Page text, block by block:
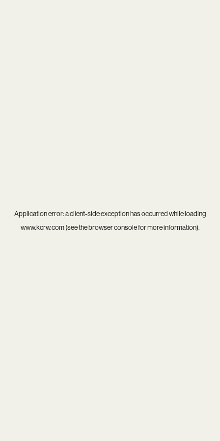
Application error: aclient-side exception has occurred while loading
www.kcrw.com(see thebrowser consolefor more information).